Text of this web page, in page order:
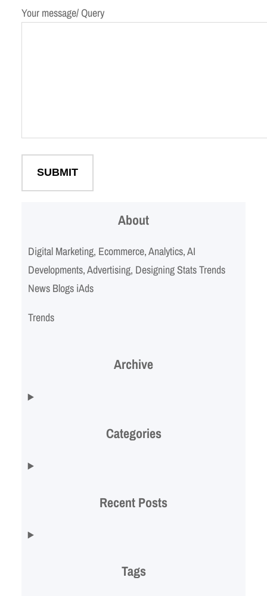
Your message/ Query
About
Digital Marketing, Ecommerce, Analytics, AI
Developments, Advertising, Designing Stats Trends
News Blogs iAds
Trends
Archive
Categories
Recent Posts
Tags